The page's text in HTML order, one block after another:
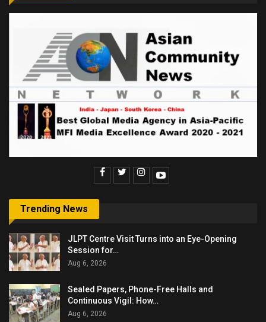
Trending News
JLPT Centre Visit Turns into an Eye-Opening
Session for…
Aug 6, 2026
Sealed Papers, Phone-Free Halls and
Continuous Vigil: How…
Aug 6, 2026